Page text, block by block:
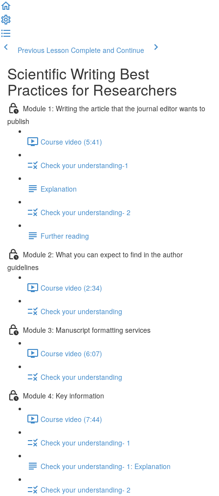
Previous Lesson Complete and Continue
Scientific Writing Best
Practices for Researchers
Module 1: Writing the article that the journal editor wants to
publish
Course video (5:41)
Check your understanding-1
Explanation
Check your understanding- 2
Further reading
Module 2: What you can expect to find in the author
guidelines
Course video (2:34)
Check your understanding
Module 3: Manuscript formatting services
Course video (6:07)
Check your understanding
Module 4: Key information
Course video (7:44)
Check your understanding- 1
Check your understanding- 1: Explanation
Check your understanding- 2